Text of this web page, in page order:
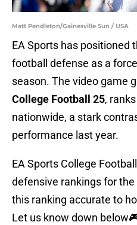
Matt Pendleton/Gainesville Sun / USA
EA Sports has positioned
football defense as a
season. The video game
College Football 25,
nationwide, a stark
performance last year.
EA Sports College
defensive rankings for
this ranking accurate to
Let us know down